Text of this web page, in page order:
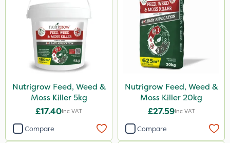
Nutrigrow Feed, Weed &
Moss Killer 5kg
£17.40Inc VAT
Compare
Nutrigrow Feed, Weed &
Moss Killer 20kg
£27.59Inc VAT
Compare